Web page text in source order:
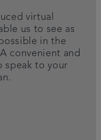
virtual
us to see as
in the
convenient and
speak to your